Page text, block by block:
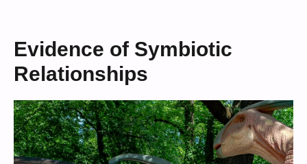
Evidence of Symbiotic
Relationships